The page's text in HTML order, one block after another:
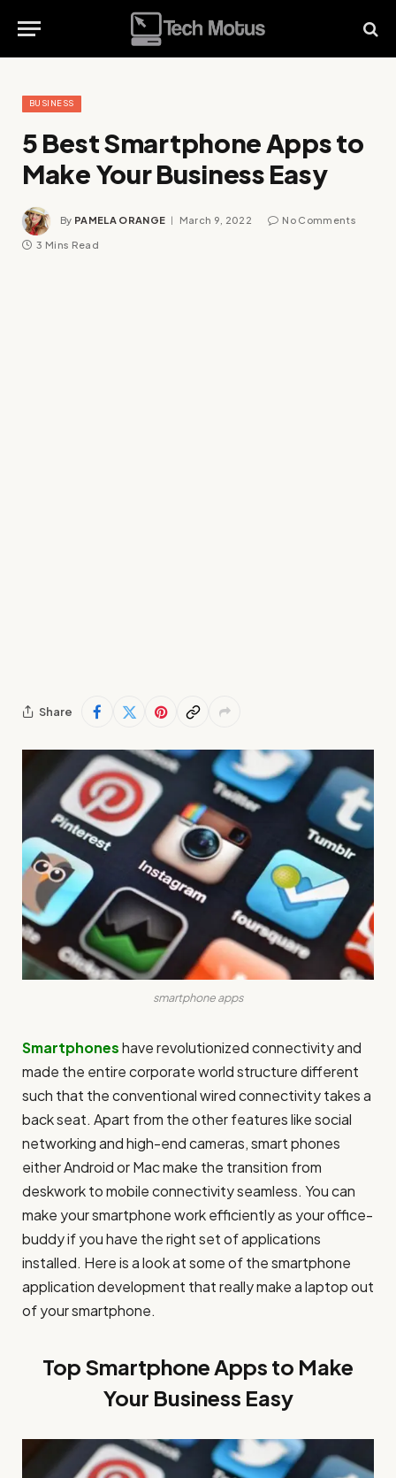
BUSINESS
5 Best Smartphone Apps to
Make Your Business Easy
By PAMELA ORANGE March 9, 2022 No Comments
3 Mins Read
Share
smartphone apps
Smartphoneshave revolutionized connectivity and
made the entire corporate world structure different
such that the conventional wired connectivity takes a
back seat. Apart from the other features like social
networking and high-end cameras, smart phones
either Android or Mac make the transition from
deskwork to mobile connectivity seamless. You can
make your smartphone work efficiently as your office-
buddy if you have the right set of applications
installed. Here is a look at some of the smartphone
application development that really make a laptop out
of your smartphone.
Top Smartphone Apps to Make
Your Business Easy